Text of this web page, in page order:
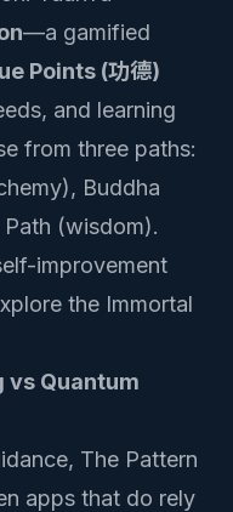
—a gamified
Points (功德)
and learning
from three paths:
Buddha
(wisdom).
improvement
the Immortal
vs Quantum
The Pattern
apps that do rely